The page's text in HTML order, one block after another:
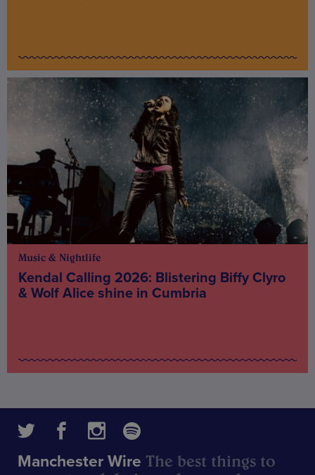
Music & Nightlife
Kendal Calling 2026: Blistering Biffy Clyro
& Wolf Alice shine in Cumbria
Manchester Wire The best things to